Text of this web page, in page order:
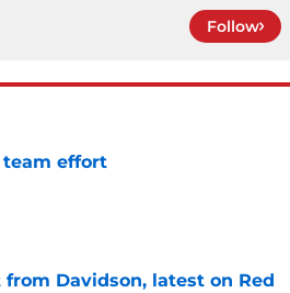
Follow
team effort
Davidson, latest on Red